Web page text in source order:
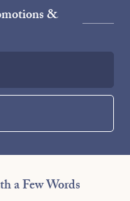
&
a Few Words